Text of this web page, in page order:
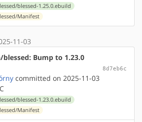
blessed-1.25.0.ebuild
Manifest
11-03
Bump to 1.23.0
8d7eb6c
committed on 2025-11-03
blessed-1.23.0.ebuild
Manifest